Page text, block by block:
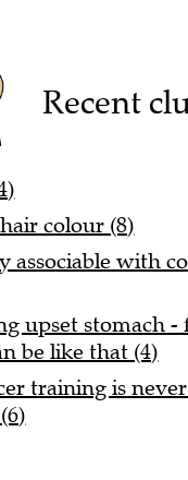
Recent
colour (8)
associable with
upset stomach -
be like that (4)
training is